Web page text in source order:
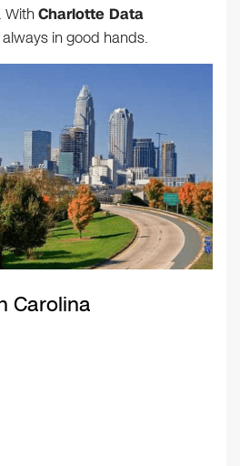
WithCharlotte Data
in good hands.
Carolina